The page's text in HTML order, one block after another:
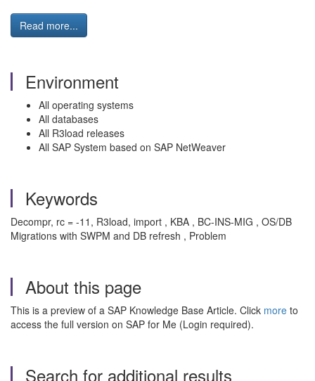
Read more...
Environment
All operating systems
All databases
All R3load releases
All SAP System based on SAP NetWeaver
Keywords
Decompr, rc = -11, R3load, import , KBA , BC-INS-MIG , OS/DB
Migrations with SWPM and DB refresh , Problem
About this page
This is a preview of a SAP Knowledge Base Article. Click more to
access the full version on SAP for Me (Login required).
Search for additional results